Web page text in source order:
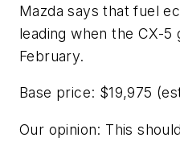
Mazda says that fuel
leading when the CX-5
February.
Base price: $19,975
Our opinion: This